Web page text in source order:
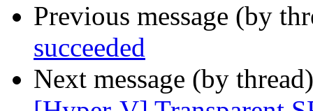
Previous message (by
succeeded
Next message (by